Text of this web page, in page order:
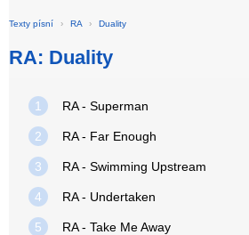
Texty písní › RA › Duality
RA: Duality
1 RA - Superman
2 RA - Far Enough
3 RA - Swimming Upstream
4 RA - Undertaken
5 RA - Take Me Away